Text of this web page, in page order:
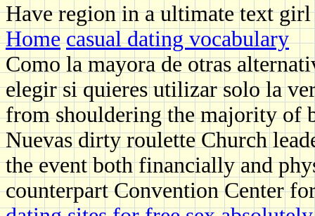
Have region in a ultimate text
Home casual dating vocabulary
Como la mayora de otras
elegir si quieres utilizar solo la
from shouldering the majority of
Nuevas dirty roulette Church
the event both financially and
counterpart Convention Center